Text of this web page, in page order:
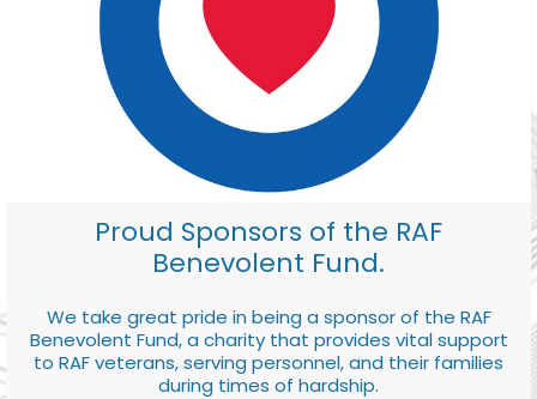
Proud Sponsors of the RAF
Benevolent Fund.
We take great pride in being a sponsor of the RAF
Benevolent Fund, a charity that provides vital support
to RAF veterans, serving personnel, and their families
during times of hardship.